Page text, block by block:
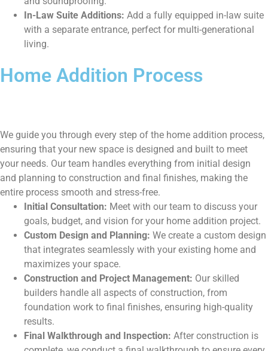
In-Law Suite Additions: Add a fully equipped in-law suite
with a separate entrance, perfect for multi-generational
living.
Home Addition Process
We guide you through every step of the home addition process,
ensuring that your new space is designed and built to meet
your needs. Our team handles everything from initial design
and planning to construction and final finishes, making the
entire process smooth and stress-free.
Initial Consultation: Meet with our team to discuss your
goals, budget, and vision for your home addition project.
Custom Design and Planning: We create a custom design
that integrates seamlessly with your existing home and
maximizes your space.
Construction and Project Management: Our skilled
builders handle all aspects of construction, from
foundation work to final finishes, ensuring high-quality
results.
Final Walkthrough and Inspection: After construction is